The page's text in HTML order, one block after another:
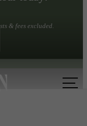
& fees excluded.